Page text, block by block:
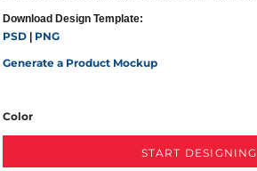
Download Design Template:
PSD
PNG
Generate a Product Mockup
Color
START DESIGNING